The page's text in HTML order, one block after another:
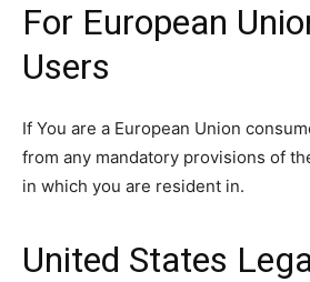
For European
Users
If You are a European Union
from any mandatory provisions of
in which you are resident in.
United States